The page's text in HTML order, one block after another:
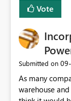
Vote
Submitted on
As many
warehouse